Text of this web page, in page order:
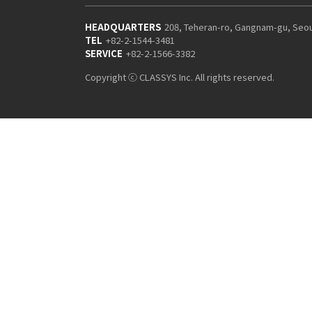
HEADQUARTERS 208, Teheran-ro, Gangnam-gu,
TEL +82-2-1544-3481
SERVICE +82-2-1566-3382
Copyright ⓒ CLASSYS Inc. All rights reserved.